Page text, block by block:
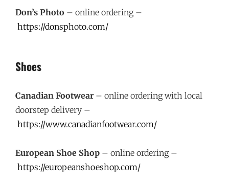
Don’s Photo – online ordering –
https://donsphoto.com/
Shoes
Canadian Footwear – online ordering with local
doorstep delivery –
https://www.canadianfootwear.com/
European Shoe Shop – online ordering –
https://europeanshoeshop.com/